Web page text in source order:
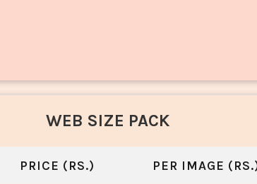
WEB SIZE PACK
PRICE (RS.) PER IMAGE